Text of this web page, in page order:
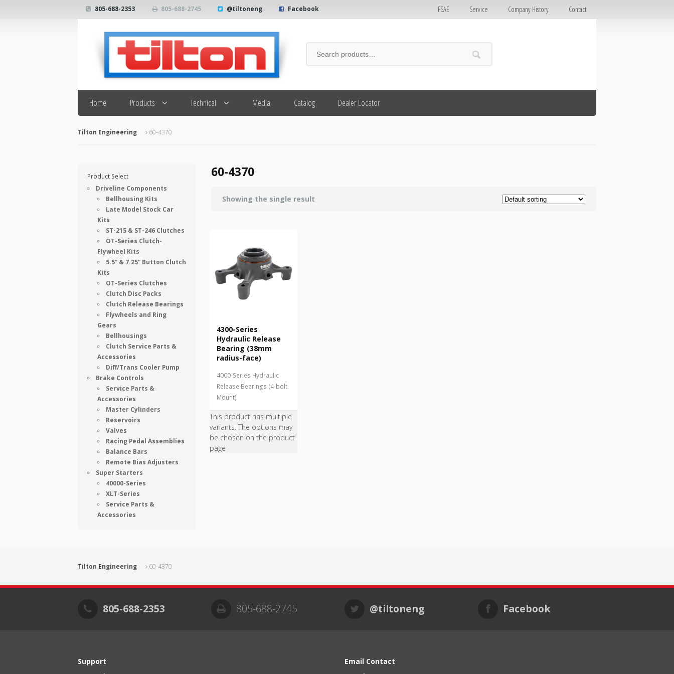
805-688-2353 805-688-2745 @tiltoneng Facebook FSAE Service Company History Contact
Search
Home Products Technical Media Catalog Dealer Locator
Tilton Engineering 60-4370
60-4370
Showing the single result
4300-Series
Hydraulic Release
Bearing (38mm
radius-face)
4000-Series Hydraulic
Release Bearings (4-bolt
Mount)
This product has multiple
variants. The options may
be chosen on the product
page
Product Select
Driveline Components
Bellhousing Kits
Late Model Stock Car
Kits
ST-215 & ST-246 Clutches
OT-Series Clutch-
Flywheel Kits
5.5” & 7.25” Button Clutch
Kits
OT-Series Clutches
Clutch Disc Packs
Clutch Release Bearings
Flywheels and Ring
Gears
Bellhousings
Clutch Service Parts &
Accessories
Diff/Trans Cooler Pump
Brake Controls
Service Parts &
Accessories
Master Cylinders
Reservoirs
Valves
Racing Pedal Assemblies
Balance Bars
Remote Bias Adjusters
Super Starters
40000-Series
XLT-Series
Service Parts &
Accessories
Tilton Engineering 60-4370
805-688-2353 805-688-2745 @tiltoneng Facebook
Support
Email Contact